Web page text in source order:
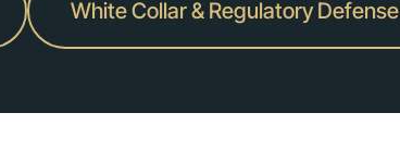
White Collar & Regulatory Defense